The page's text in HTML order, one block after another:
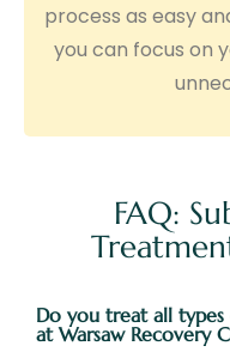
process as easy
you can focus on
FAQ:
Do you treat all types
at Warsaw Recovery